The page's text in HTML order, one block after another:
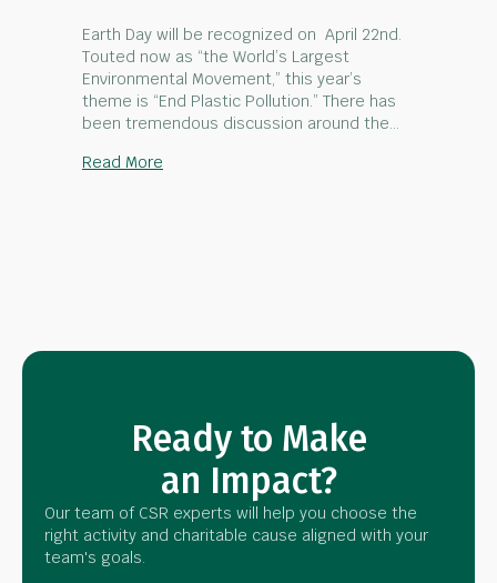
Earth Day will be recognized on April 22nd.
Touted now as “the World’s Largest
Environmental Movement,” this year’s
theme is “End Plastic Pollution.” There has
been tremendous discussion around the…
Read More
Ready to Make
an Impact?
Our team of CSR experts will help you choose the
right activity and charitable cause aligned with your
team's goals.